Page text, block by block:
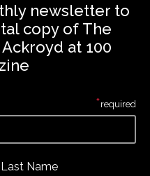
newsletter to
copy of The
at 100
Last Name
*required